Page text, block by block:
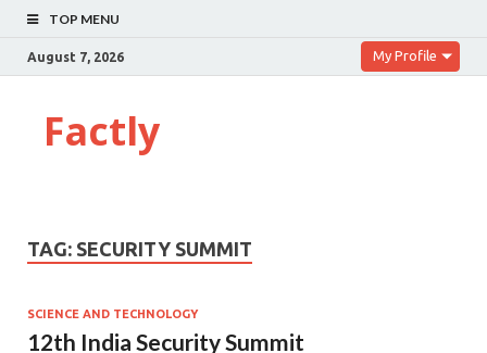
TOP MENU
August 7, 2026 My Profile
Factly
TAG: SECURITY SUMMIT
SCIENCE AND TECHNOLOGY
12th India Security Summit